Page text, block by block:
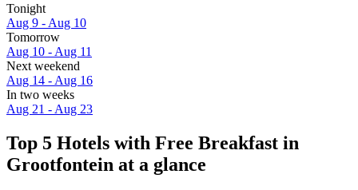
Tonight
Aug 9 - Aug 10
Tomorrow
Aug 10 - Aug 11
Next weekend
Aug 14 - Aug 16
In two weeks
Aug 21 - Aug 23
Top 5 Hotels with Free Breakfast in
Grootfontein at a glance